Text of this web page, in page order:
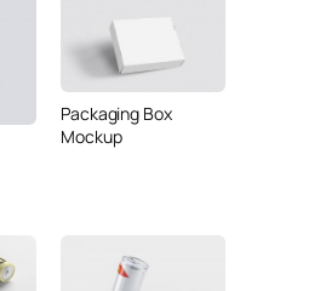
Packaging Box
Mockup